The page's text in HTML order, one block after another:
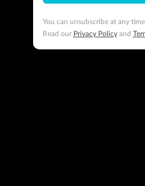
You can unsubscribe at any
Read our Privacy Policyand